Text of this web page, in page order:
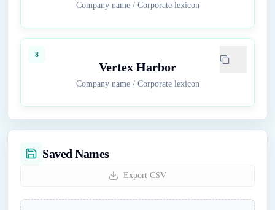
Company name/ Corporate lexicon
8
Vertex Harbor
Company name/ Corporate lexicon
Saved Names
Export CSV